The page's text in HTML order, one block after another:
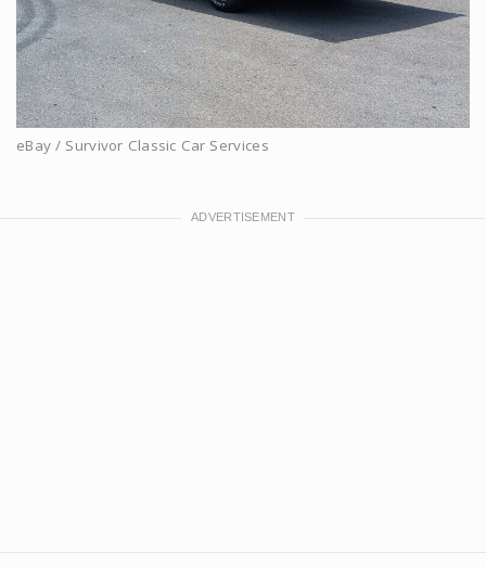
eBay / Survivor Classic Car Services